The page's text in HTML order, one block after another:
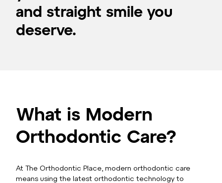
and straight smile you
deserve.
What is Modern
Orthodontic Care?
At The Orthodontic Place, modern orthodontic care
means using the latest orthodontic technology to